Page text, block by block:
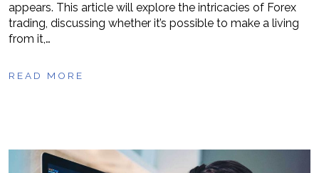
appears. This article will explore the intricacies of Forex
trading, discussing whether it’s possible to make a living
from it,…
READ MORE